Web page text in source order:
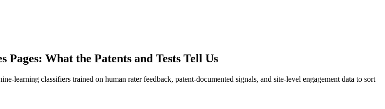
What the Patents and Tests Tell Us
learning classifiers trained on human rater feedback, patent-documented signals, and site-level engagement data to sort